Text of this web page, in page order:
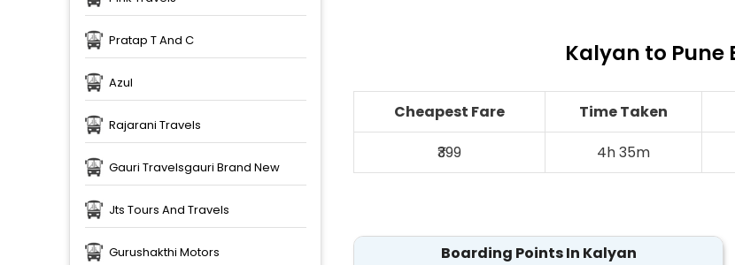
Pratap T And C
Azul
Rajarani Travels
Gauri Travelsgauri Brand New
Jts Tours And Travels
Gurushakthi Motors
Kalyan to Pune
Cheapest Fare Time Taken
₹399
4h 35m
Boarding Points In Kalyan